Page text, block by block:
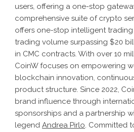
users, offering a one-stop
comprehensive suite of crypto
offers one-stop intelligent
trading volume surpassing $20
in CMC contracts. With over 10
CoinW focuses on empowering
blockchain innovation,
product structure. Since 2022,
brand influence through
sponsorships and a partnership
legend Andrea Pirlo. Committed